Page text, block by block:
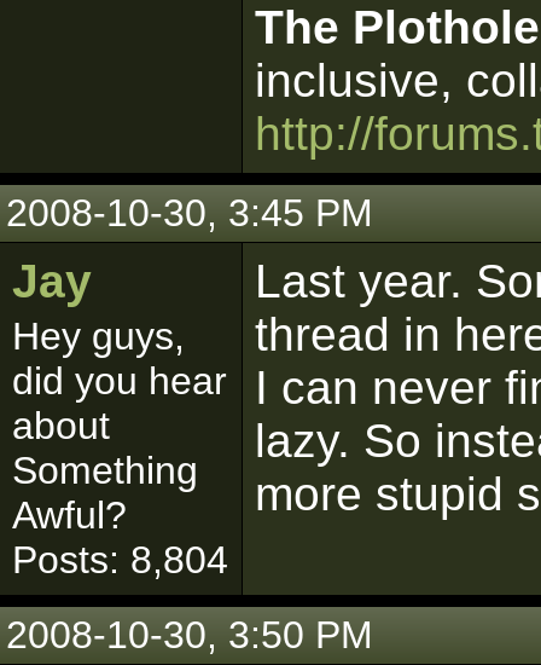
The
inclusive,
http://
2008-10-30, 3:45 PM
Jay
Hey guys,
did you hear
about
Something
Awful?
Posts: 8,804
Last year.
thread in
I can never
lazy. So
more stupid
2008-10-30, 3:50 PM